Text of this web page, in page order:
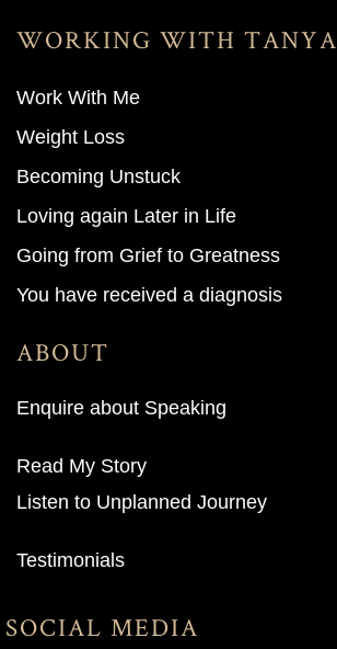
WORKING WITH TANYA
Work With Me
Weight Loss
Becoming Unstuck
Loving again Later in Life
Going from Grief to Greatness
You have received a diagnosis
ABOUT
Enquire about Speaking
Read My Story
Listen to Unplanned Journey
Testimonials
SOCIAL MEDIA